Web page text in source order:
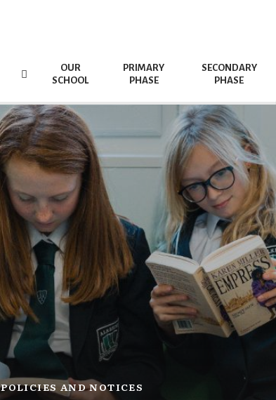
OUR
SCHOOL
PRIMARY
PHASE
SECONDARY
PHASE
POLICIES AND NOTICES